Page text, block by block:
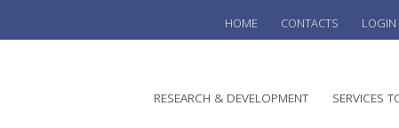
HOME CONTACTS LOGIN
RESEARCH & DEVELOPMENT SERVICES